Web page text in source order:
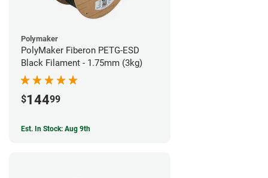
Polymaker
PolyMaker Fiberon PETG-ESD
Black Filament - 1.75mm (3kg)
$14499
Est. In Stock: Aug 9th